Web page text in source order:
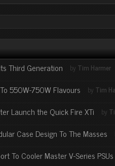
Third Generation by Tim Harmer
550W-750W Flavours by Tim
Launch the Quick Fire XTi by
Case Design To The Masses
To Cooler Master V-Series PSUs